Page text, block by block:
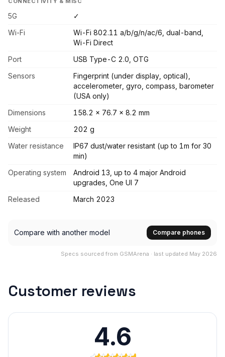
5G
✓
Wi-Fi
Wi-Fi 802.11 a/b/g/n/ac/6, dual-band,
Wi-Fi Direct
Port
USB Type-C 2.0, OTG
Sensors
Fingerprint (under display, optical),
accelerometer, gyro, compass, barometer
(USA only)
Dimensions
158.2 x 76.7 x 8.2 mm
Weight
202 g
Water resistance
IP67 dust/water resistant (up to 1m for 30
min)
Operating system
Android 13, up to 4 major Android
upgrades, One UI 7
Released
March 2023
Compare with another model Compare phones
Specs sourced from GSMArena · last updated May 2026
Customer reviews
4.6